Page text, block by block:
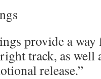
provide a
track, as well
release.”